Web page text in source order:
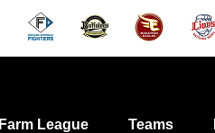
Farm League Teams